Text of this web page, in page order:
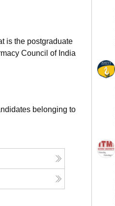
is the postgraduate
Council of India
belonging to